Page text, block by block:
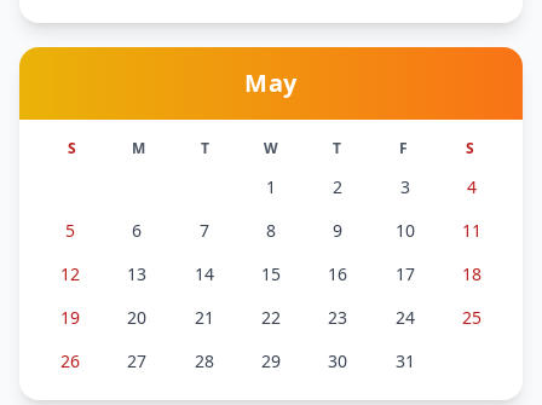
May
S M T W T F S
1 2 3
4
5
6 7 8 9 10
11
12
13 14 15 16 17
18
19
20 21 22 23 24
25
26
27 28 29 30 31